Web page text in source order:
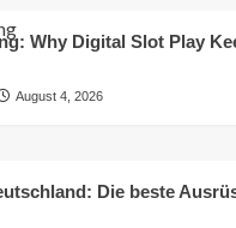
Why Digital Slot Play
August 4, 2026
Die beste